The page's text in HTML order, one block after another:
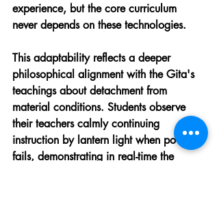
experience, but the core curriculum
never depends on these technologies.
This adaptability reflects a deeper
philosophical alignment with the Gita's
teachings about detachment from
material conditions. Students observe
their teachers calmly continuing
instruction by lantern light when power
fails, demonstrating in real-time the